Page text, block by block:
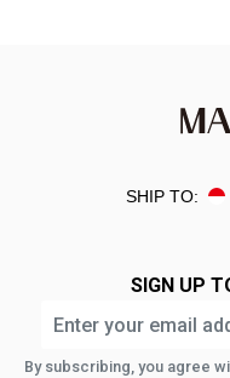
SHIP TO:
SIGN UP
By subscribing, you agree